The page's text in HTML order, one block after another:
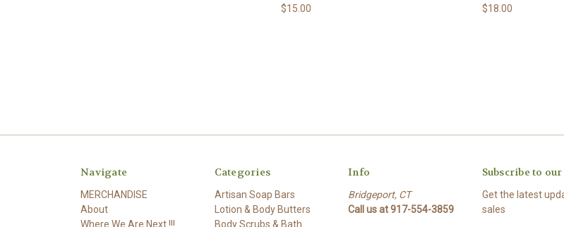
$15.00 $18.00
Navigate
MERCHANDISE
About
Where We Are Next !!!
Categories
Artisan Soap Bars
Lotion & Body Butters
Body Scrubs & Bath
Info
Bridgeport, CT
Call us at 917-554-3859
Subscribe to
Get the latest
sales